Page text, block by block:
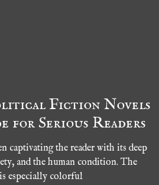
Fiction Novels
for Serious Readers
captivating the reader with its deep
and the human condition. The
especially colorful